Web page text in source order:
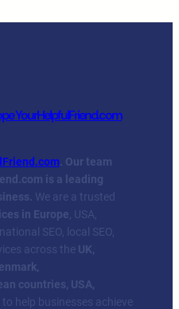
YourHelpfulFriend.com
. Our team
is a leading
We are a trusted
in Europe , USA,
SEO, local SEO,
across the UK,
countries, USA,
to help businesses achieve